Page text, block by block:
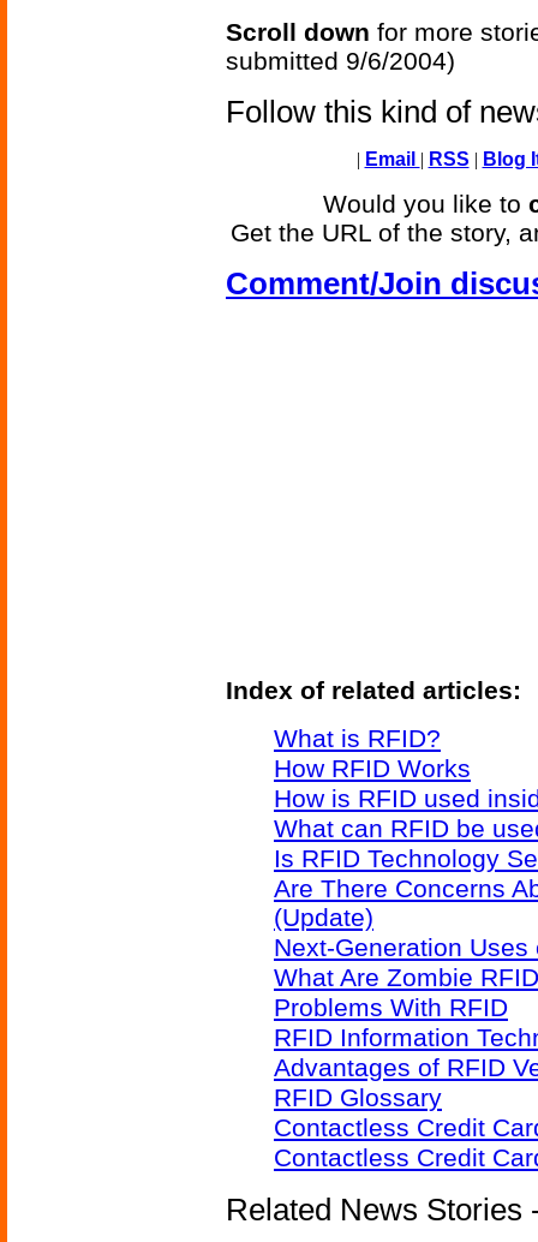
Scroll down for more
submitted 9/6/2004)
Follow this kind of
| Email | RSS | Blog
Would you like to
Get the URL of the story,
Comment/Join
Index of related articles:
What is RFID?
How RFID Works
How is RFID used
What can RFID be
Is RFID Technology
Are There Concerns
(Update)
Next-Generation Uses
What Are Zombie
Problems With RFID
RFID Information
Advantages of RFID
RFID Glossary
Contactless Credit
Contactless Credit
Related News Stories